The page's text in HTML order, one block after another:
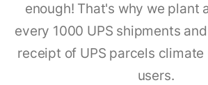
enough! That's why we plant
every 1000 UPS shipments
receipt of UPS parcels
users.